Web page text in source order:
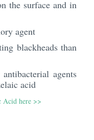
the surface and in
agent
blackheads than
agents
acid
Acid here >>